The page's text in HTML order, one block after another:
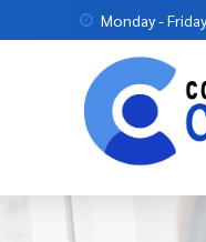
Monday - Friday